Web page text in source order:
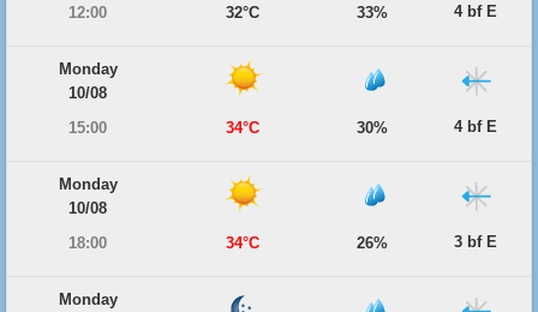
12:00
32°C 33% 4 bf E
Monday
10/08
15:00
34°C 30% 4 bf E
Monday
10/08
18:00
34°C 26% 3 bf E
Monday